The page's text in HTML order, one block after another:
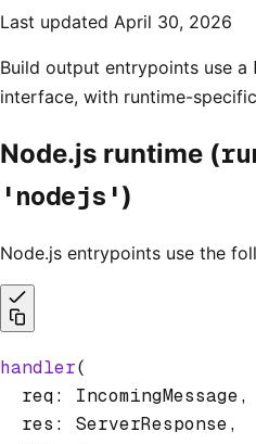
Last updated April 30, 2026
Build output entrypoints use a
interface, with runtime-
Node.js runtime (
'nodejs')
Node.js entrypoints use the
handler(
  req: IncomingMessage
,
  res: ServerResponse
,